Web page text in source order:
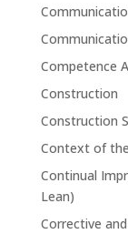
Competence
Construction
Construction
Context of
Continual
Lean)
Corrective